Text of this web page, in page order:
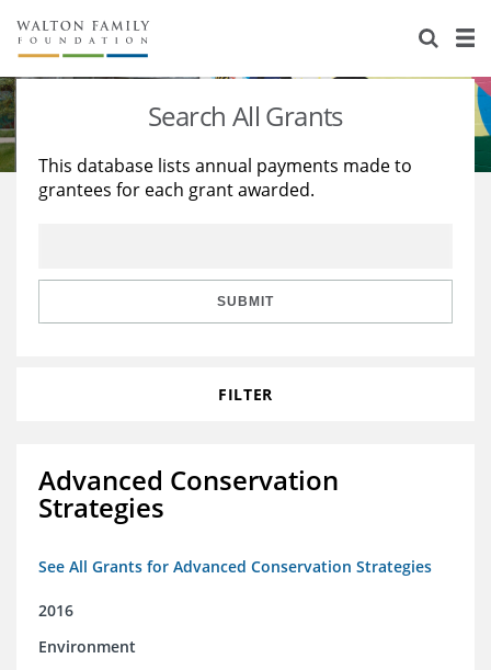
About Us
Staff
Reports & Financials
Stories
Education
Learning
Search All Grants
This database lists annual payments made to
grantees for each grant awarded.
SUBMIT
FILTER
Advanced Conservation
Strategies
See All Grants for Advanced Conservation Strategies
2016
Environment